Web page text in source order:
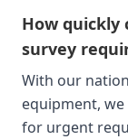
How quickly
survey
With our
equipment,
for urgent